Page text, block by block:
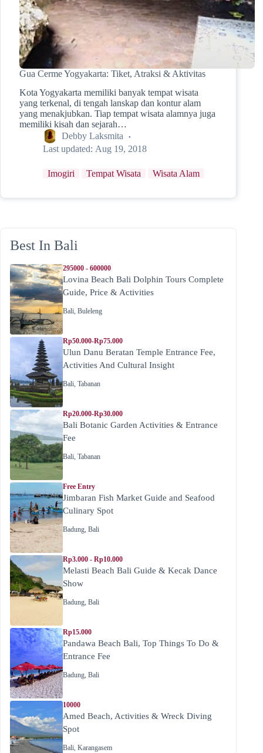
Gua Cerme Yogyakarta: Tiket, Atraksi & Aktivitas
Kota Yogyakarta memiliki banyak tempat wisata
yang terkenal, di tengah lanskap dan kontur alam
yang menakjubkan. Tiap tempat wisata alamnya juga
memiliki kisah dan sejarah…
Debby Laksmita
Last updated: Aug 19, 2018
Imogiri Tempat Wisata Wisata Alam
Best In Bali
295000 - 600000
Lovina Beach Bali Dolphin Tours Complete
Guide, Price & Activities
Bali, Buleleng
Rp50.000-Rp75.000
Ulun Danu Beratan Temple Entrance Fee,
Activities And Cultural Insight
Bali, Tabanan
Rp20.000-Rp30.000
Bali Botanic Garden Activities & Entrance
Fee
Bali, Tabanan
Free Entry
Jimbaran Fish Market Guide and Seafood
Culinary Spot
Badung, Bali
Rp3.000 - Rp10.000
Melasti Beach Bali Guide & Kecak Dance
Show
Badung, Bali
Rp15.000
Pandawa Beach Bali, Top Things To Do &
Entrance Fee
Badung, Bali
10000
Amed Beach, Activities & Wreck Diving
Spot
Bali, Karangasem